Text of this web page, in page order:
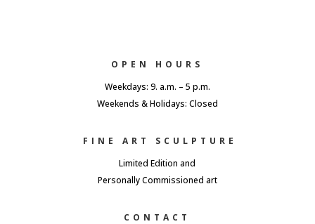
OPEN HOURS
Weekdays: 9. a.m. – 5 p.m.
Weekends & Holidays: Closed
FINE ART SCULPTURE
Limited Edition and
Personally Commissioned art
CONTACT